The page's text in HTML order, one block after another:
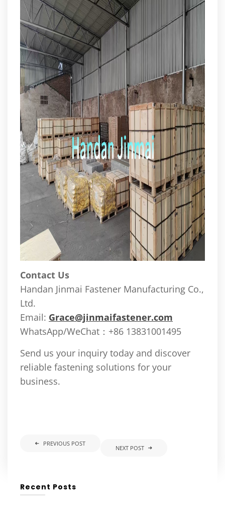
Contact Us
Handan Jinmai Fastener Manufacturing Co.,
Ltd.
Email: Grace@jinmaifastener.com
WhatsApp/WeChat：+86 13831001495
Send us your inquiry today and discover
reliable fastening solutions for your
business.
PREVIOUS POST
NEXT POST
Recent Posts